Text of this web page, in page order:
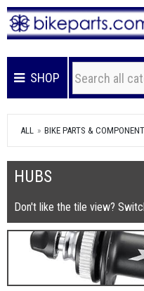
SHOP
ALL BIKE PARTS &
HUBS
Don't like the tile view?